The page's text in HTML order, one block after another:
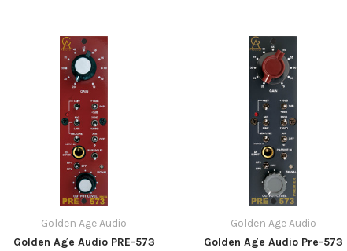
Golden Age Audio
Golden Age Audio PRE-573
Golden Age Audio
Golden Age Audio Pre-573